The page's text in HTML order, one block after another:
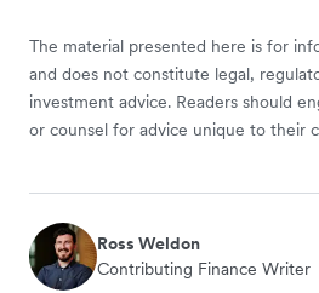
The material presented here is for
and does not constitute legal,
investment advice. Readers should
or counsel for advice unique to their
Ross Weldon
Contributing Finance Writer